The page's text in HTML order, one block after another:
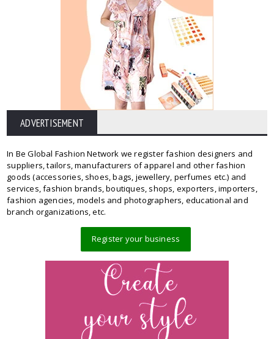
ADVERTISEMENT
In Be Global Fashion Network we register fashion designers and
suppliers, tailors, manufacturers of apparel and other fashion
goods (accessories, shoes, bags, jewellery, perfumes etc.) and
services, fashion brands, boutiques, shops, exporters, importers,
fashion agencies, models and photographers, educational and
branch organizations, etc.
Register your business